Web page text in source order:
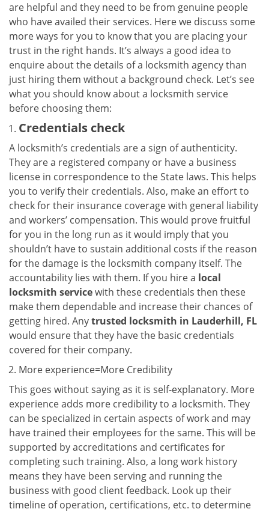
are helpful and they need to be from genuine people
who have availed their services. Here we discuss some
more ways for you to know that you are placing your
trust in the right hands. It’s always a good idea to
enquire about the details of a locksmith agency than
just hiring them without a background check. Let’s see
what you should know about a locksmith service
before choosing them:
Credentials check
A locksmith’s credentials are a sign of authenticity.
They are a registered company or have a business
license in correspondence to the State laws. This helps
you to verify their credentials. Also, make an effort to
check for their insurance coverage with general liability
and workers’ compensation. This would prove fruitful
for you in the long run as it would imply that you
shouldn’t have to sustain additional costs if the reason
for the damage is the locksmith company itself. The
accountability lies with them. If you hire a local
locksmith servicewith these credentials then these
make them dependable and increase their chances of
getting hired. Anytrusted locksmith in Lauderhill, FL
would ensure that they have the basic credentials
covered for their company.
More experience=More Credibility
This goes without saying as it is self-explanatory. More
experience adds more credibility to a locksmith. They
can be specialized in certain aspects of work and may
have trained their employees for the same. This will be
supported by accreditations and certificates for
completing such training. Also, a long work history
means they have been serving and running the
business with good client feedback. Look up their
timeline of operation, certifications, etc. to determine